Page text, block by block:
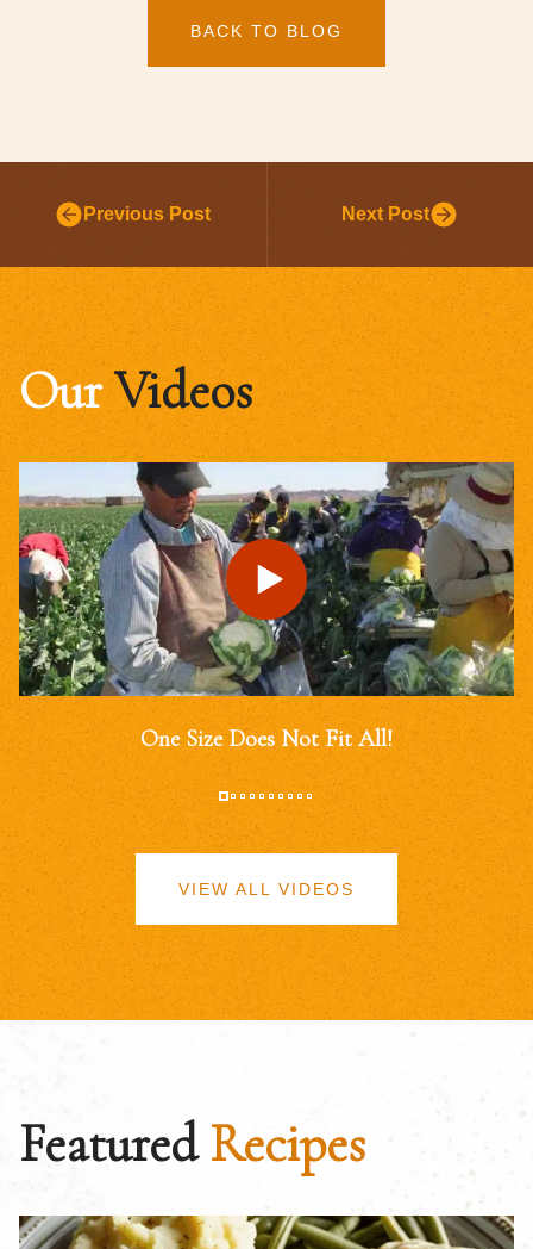
BACK TO BLOG
Previous Post Next Post
OurVideos
One Size Does Not Fit All!
VIEW ALL VIDEOS
FeaturedRecipes